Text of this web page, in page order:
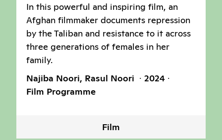
In this powerful and inspiring film, an
Afghan filmmaker documents repression
by the Taliban and resistance to it across
three generations of females in her
family.
Najiba Noori, Rasul Noori
2024
Film Programme
Film